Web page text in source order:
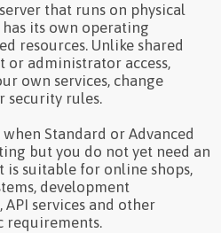
that runs on physical
its own operating
resources. Unlike shared
or administrator access,
own services, change
security rules.
Standard or Advanced
but you do not yet need an
is suitable for online shops,
development
API services and other
requirements.